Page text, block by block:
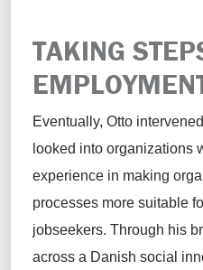
TAKING
Eventually, Otto
looked into organizations
experience in making
processes more suitable
jobseekers. Through his
across a Danish social